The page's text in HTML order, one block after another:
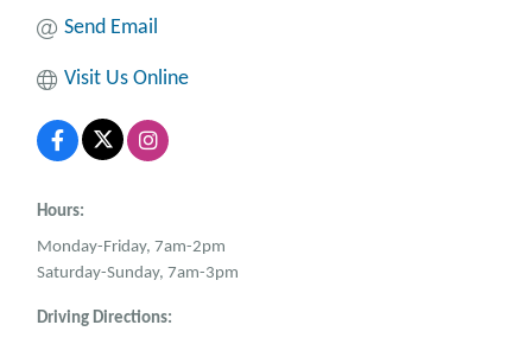
Send Email
Visit Us Online
Hours:
Monday-Friday, 7am-2pm
Saturday-Sunday, 7am-3pm
Driving Directions: